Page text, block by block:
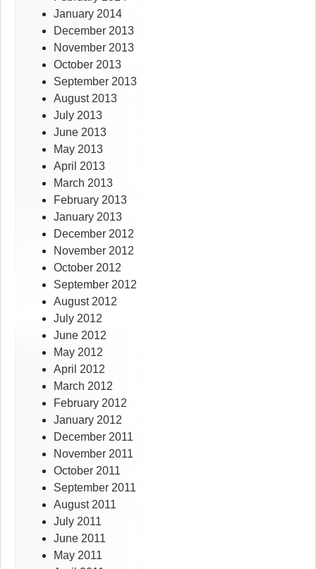
January 2014
December 2013
November 2013
October 2013
September 2013
August 2013
July 2013
June 2013
May 2013
April 2013
March 2013
February 2013
January 2013
December 2012
November 2012
October 2012
September 2012
August 2012
July 2012
June 2012
May 2012
April 2012
March 2012
February 2012
January 2012
December 2011
November 2011
October 2011
September 2011
August 2011
July 2011
June 2011
May 2011